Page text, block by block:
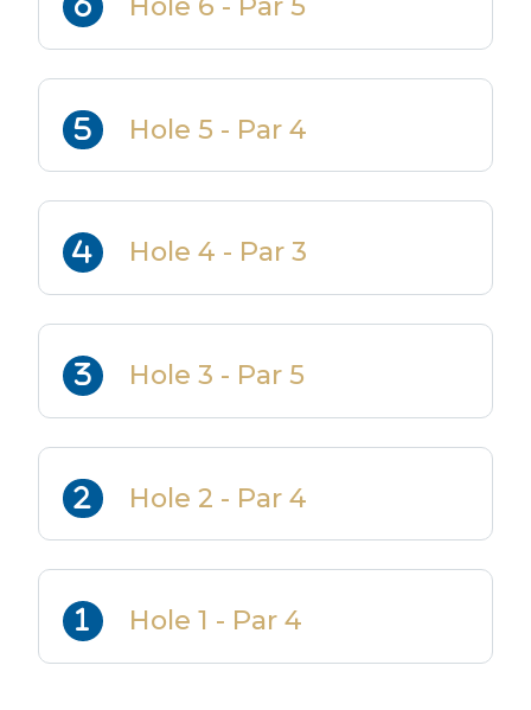
Hole 5 - Par 4
Hole 4 - Par 3
Hole 3 - Par 5
Hole 2 - Par 4
Hole 1 - Par 4